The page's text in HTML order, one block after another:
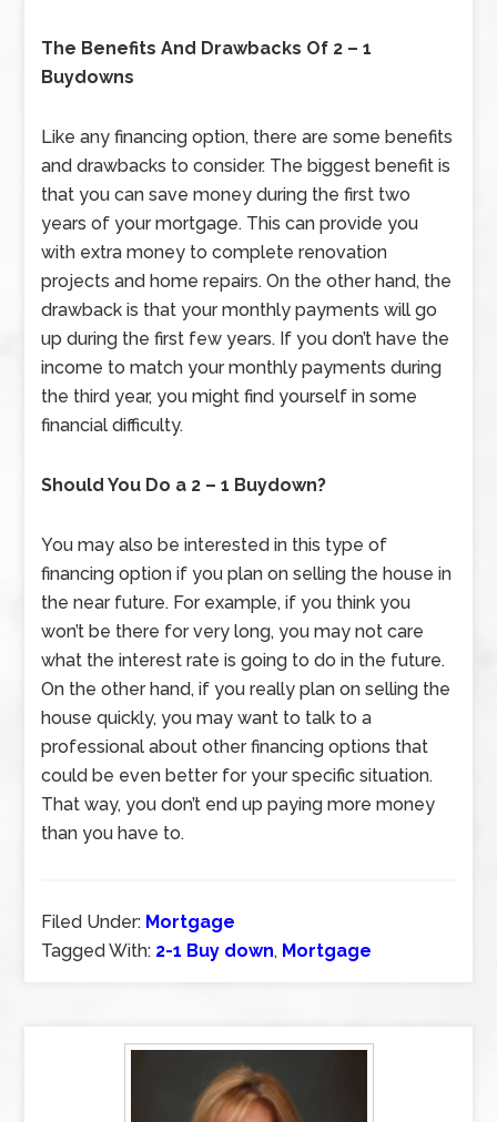
The Benefits And Drawbacks Of 2 – 1
Buydowns
Like any financing option, there are some benefits
and drawbacks to consider. The biggest benefit is
that you can save money during the first two
years of your mortgage. This can provide you
with extra money to complete renovation
projects and home repairs. On the other hand, the
drawback is that your monthly payments will go
up during the first few years. If you don’t have the
income to match your monthly payments during
the third year, you might find yourself in some
financial difficulty.
Should You Do a 2 – 1 Buydown?
You may also be interested in this type of
financing option if you plan on selling the house in
the near future. For example, if you think you
won’t be there for very long, you may not care
what the interest rate is going to do in the future.
On the other hand, if you really plan on selling the
house quickly, you may want to talk to a
professional about other financing options that
could be even better for your specific situation.
That way, you don’t end up paying more money
than you have to.
Filed Under: Mortgage
Tagged With: 2-1 Buy down, Mortgage